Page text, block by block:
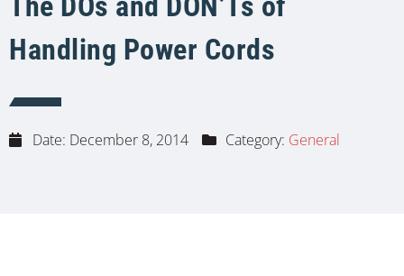
Handling Power Cords
Date: December 8, 2014 Category: General